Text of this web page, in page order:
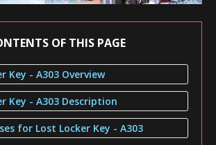
OF THIS PAGE
Key - A303 Overview
Key - A303 Description
for Lost Locker Key - A303